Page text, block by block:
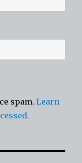
spam.Learn